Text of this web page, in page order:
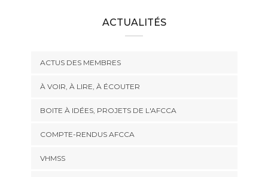
ACTUALITÉS
ACTUS DES MEMBRES
À VOIR, À LIRE, À ÉCOUTER
BOITE À IDÉES, PROJETS DE L'AFCCA
COMPTE-RENDUS AFCCA
VHMSS